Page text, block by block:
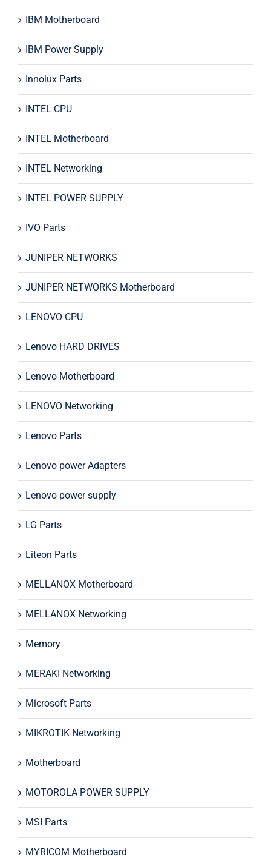
IBM Motherboard
IBM Power Supply
Innolux Parts
INTEL CPU
INTEL Motherboard
INTEL Networking
INTEL POWER SUPPLY
IVO Parts
JUNIPER NETWORKS
JUNIPER NETWORKS Motherboard
LENOVO CPU
Lenovo HARD DRIVES
Lenovo Motherboard
LENOVO Networking
Lenovo Parts
Lenovo power Adapters
Lenovo power supply
LG Parts
Liteon Parts
MELLANOX Motherboard
MELLANOX Networking
Memory
MERAKI Networking
Microsoft Parts
MIKROTIK Networking
Motherboard
MOTOROLA POWER SUPPLY
MSI Parts
MYRICOM Motherboard